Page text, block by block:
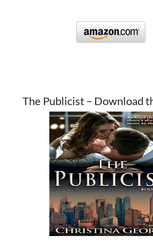
The Publicist – Download